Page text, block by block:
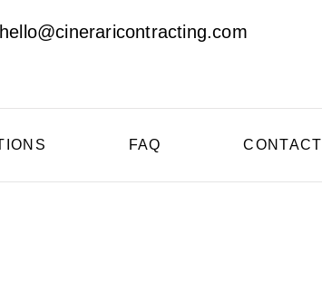
hello@cineraricontracting.com
FAQ CONTACT